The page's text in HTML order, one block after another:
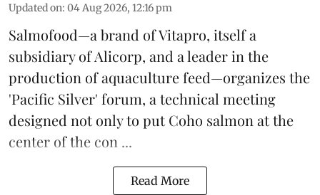
Updated on: 04 Aug 2026, 12:16 pm
Salmofood—a brand ofVitapro, itself a
subsidiary of Alicorp, and a leader in the
production ofaquaculture feed—organizes the
'Pacific Silver' forum, a technical meeting
designed not only to putCoho salmon at the
center of the con ...
Read More